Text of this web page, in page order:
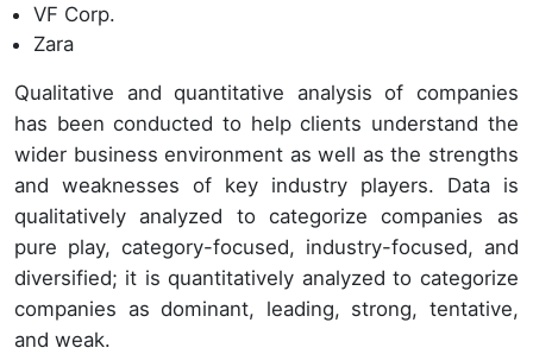
VF Corp.
Zara
Qualitative and quantitative analysis of companies
has been conducted to help clients understand the
wider business environment as well as the strengths
and weaknesses of key industry players. Data is
qualitatively analyzed to categorize companies as
pure play, category-focused, industry-focused, and
diversified; it is quantitatively analyzed to categorize
companies as dominant, leading, strong, tentative,
and weak.